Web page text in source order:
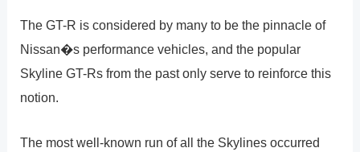
The GT-R is considered by many to be the pinnacle of
Nissan�s performance vehicles, and the popular
Skyline GT-Rs from the past only serve to reinforce this
notion.
The most well-known run of all the Skylines occurred